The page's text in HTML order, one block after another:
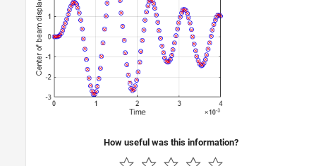
How useful was this information?